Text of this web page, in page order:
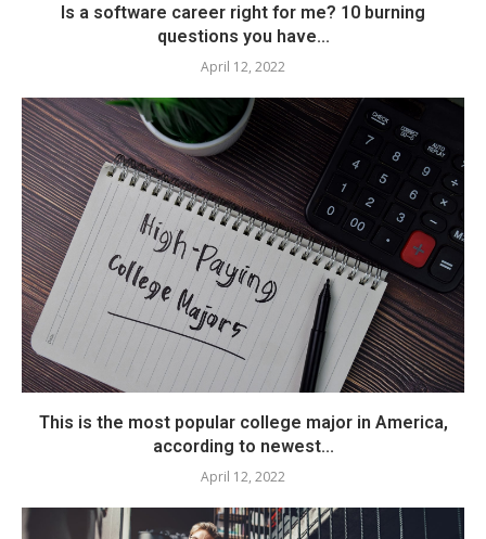
Is a software career right for me? 10 burning
questions you have...
April 12, 2022
This is the most popular college major in America,
according to newest...
April 12, 2022